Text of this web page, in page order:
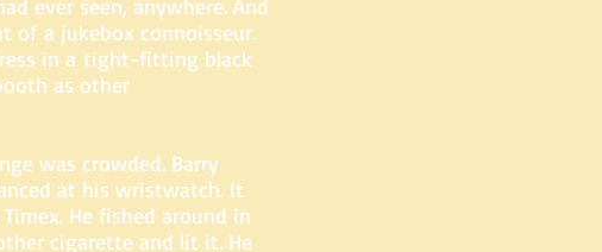
ever seen, anywhere. And
of a jukebox connoisseur.
in a tight-fitting black
as other
was crowded. Barry
at his wristwatch. It
He fished around in
cigarette and lit it. He